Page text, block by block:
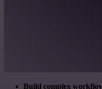
Build complex